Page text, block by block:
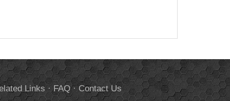
Links · FAQ·Contact Us